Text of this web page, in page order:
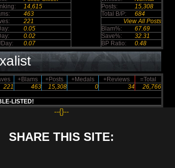
14,615 Posts:
15,308
463 Total B/P:
684
221
View All Posts
0.05 Blam%:
67.69
0.02 Save%:
32.31
Day:
0.07 BP Ratio: 0.48
+Blams +Posts +Medals +Reviews
=Total
221 463 15,308 0 34 26,766
LISTED!
--{}--
SHARE THIS SITE: